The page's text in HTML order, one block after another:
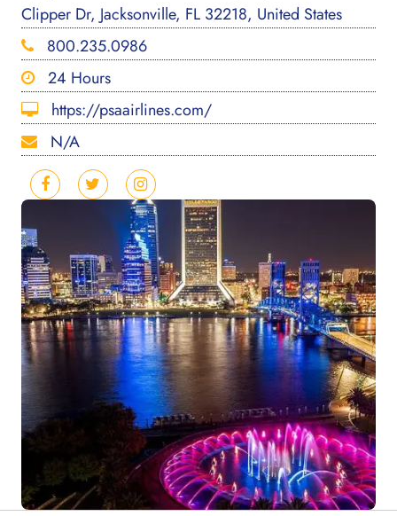
Clipper Dr, Jacksonville, FL 32218, United States
800.235.0986
24 Hours
https://psaairlines.com/
N/A